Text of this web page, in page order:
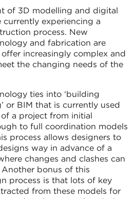
of 3D modelling and digital
experiencing a
process. New
and fabrication are
increasingly complex and
the changing needs of the
ties into ‘building
or BIM that is currently used
a project from initial
to full coordination models
process allows designers to
way in advance of a
changes and clashes can
bonus of this
process is that lots of key
from these models for